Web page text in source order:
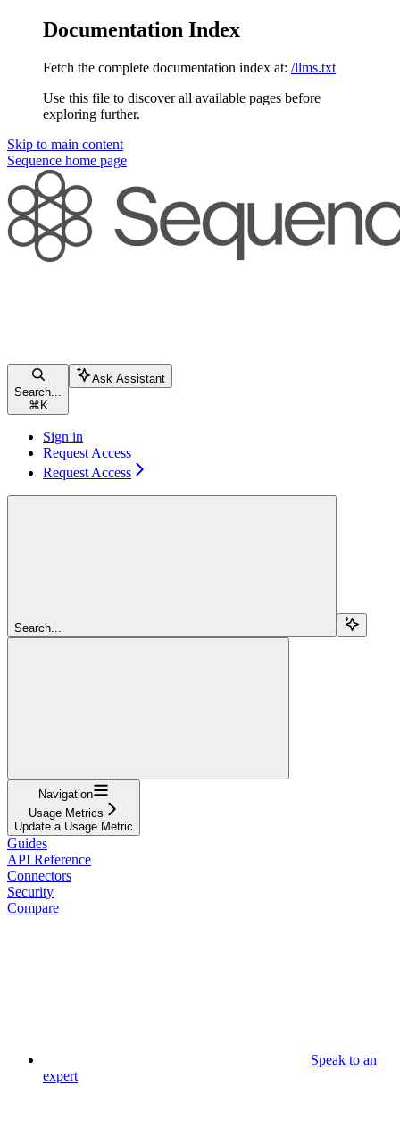
Documentation Index
Fetch the complete documentation index at: /llms.txt
Use this file to discover all available pages before
exploring further.
Skip to main content
Sequence home page
Search...
⌘ K
Ask Assistant
Sign in
Request Access
Request Access
Search...
Navigation
Usage Metrics
Update a Usage Metric
Guides
API Reference
Connectors
Security
Compare
Speak to an
expert